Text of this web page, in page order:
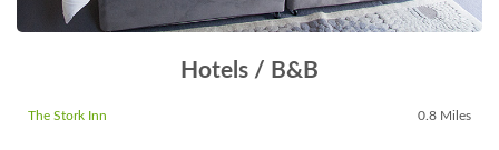
Hotels / B&B
The Stork Inn 0.8 Miles